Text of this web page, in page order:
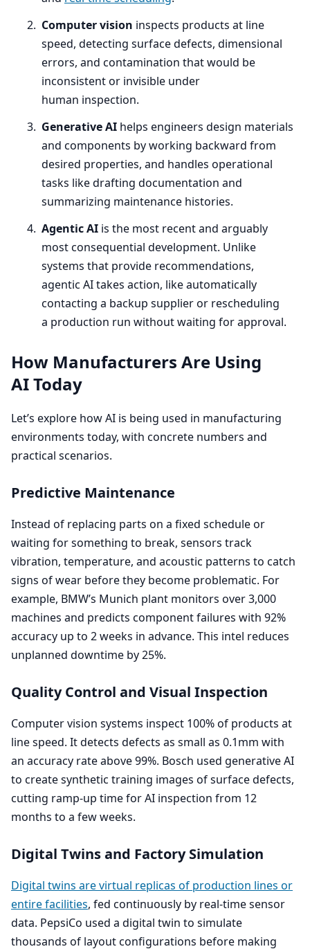
Computer vision inspects products at line
speed, detecting surface defects, dimensional
errors, and contamination that would be
inconsistent or invisible under
human inspection.
GenerativeAI helps engineers design materials
and components by working backward from
desired properties, and handles operational
tasks like drafting documentation and
summarizing maintenance histories.
AgenticAI is the most recent and arguably
most consequential development. Unlike
systems that provide recommendations,
agentic AItakes action, like automatically
contacting a backup supplier or rescheduling
a production run without waiting for approval.
How Manufacturers Are Using
AIToday
Let’s explore howAI is being used in manufacturing
environments today, with concrete numbers and
practical scenarios.
Predictive Maintenance
Instead of replacing parts on a fixed schedule or
waiting for something to break, sensors track
vibration, temperature, and acoustic patterns to catch
signs of wear before they become problematic. For
example, BMW’s Munich plant monitors over3,000
machines and predicts component failures with 92%
accuracy up to 2weeks in advance. This intel reduces
unplanned downtime by25%.
Quality Control and Visual Inspection
Computer vision systems inspect 100% of products at
line speed. It detects defects as small as 0.1mm with
an accuracy rate above99%. Bosch used generativeAI
to create synthetic training images of surface defects,
cutting ramp-up time forAI inspection from 12
months to a few weeks.
Digital Twins and Factory Simulation
Digital twins are virtual replicas of production lines or
entire facilities, fed continuously by real-time sensor
data. PepsiCo used a digital twin to simulate
thousands of layout configurations before making